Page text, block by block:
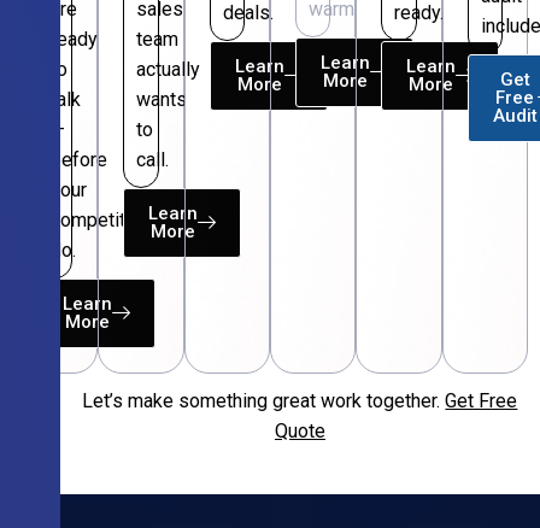
are
ready
to
talk
—
before
your
competitors
do.
Learn
More
sales
team
actually
wants
to
call.
Learn
More
deals.
Learn
More
warm.
Learn
More
ready.
Learn
More
Get
Free
Audit
Let’s make something great work together.Get Free
Quote